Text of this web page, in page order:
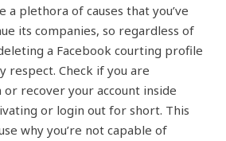
plethora of causes that you’ve
its companies, so regardless of
a Facebook courting profile
respect. Check if you are
recover your account inside
or login out for short. This
why you’re not capable of